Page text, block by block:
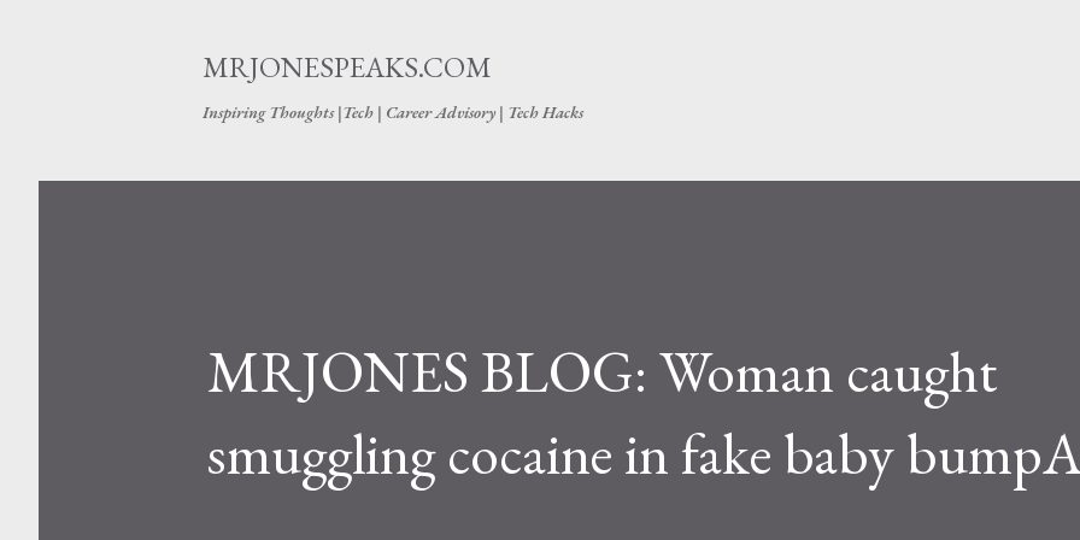
MRJONESPEAKS.COM
Inspiring Thoughts |Tech | Career Advisory | Tech Hacks
MRJONES BLOG: Woman caught
smuggling cocaine in fake baby